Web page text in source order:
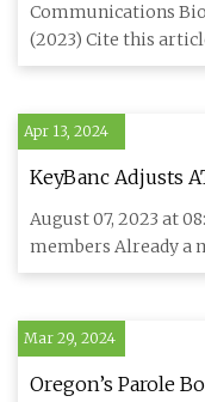
Communications
(2023) Cite this
details M
Apr 13, 2024
KeyBanc Adjusts
$47, Keeps
August 07, 2023 at
members Already a
Mar 29, 2024
Oregon’s Parole